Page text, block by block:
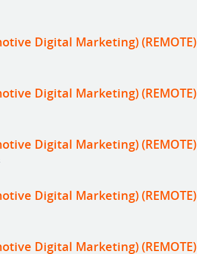
Digital Marketing) (REMOTE)
Digital Marketing) (REMOTE)
Digital Marketing) (REMOTE)
Digital Marketing) (REMOTE)
Digital Marketing) (REMOTE)